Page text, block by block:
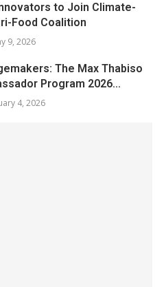
to Join Climate-
Food Coalition
9, 2026
The Max Thabiso
Program 2026...
4, 2026